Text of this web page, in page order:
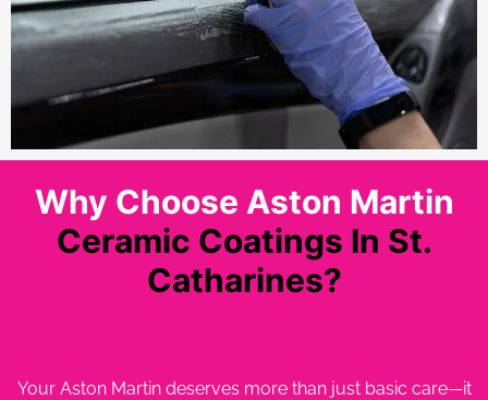
Why Choose Aston Martin
Ceramic Coatings In St.
Catharines?
Your Aston Martin deserves more than just basic care—it